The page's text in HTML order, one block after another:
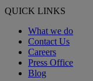
QUICK LINKS
What we do
Contact Us
Careers
Press Office
Blog